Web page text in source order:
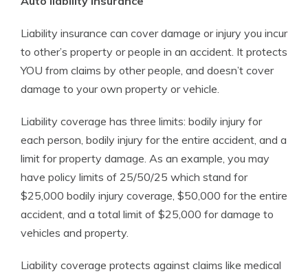
Liability insurance can cover damage or injury you incur
to other’s property or people in an accident. It protects
YOU from claims by other people, and doesn’t cover
damage to your own property or vehicle.
Liability coverage has three limits: bodily injury for
each person, bodily injury for the entire accident, and a
limit for property damage. As an example, you may
have policy limits of 25/50/25 which stand for
$25,000 bodily injury coverage, $50,000 for the entire
accident, and a total limit of $25,000 for damage to
vehicles and property.
Liability coverage protects against claims like medical